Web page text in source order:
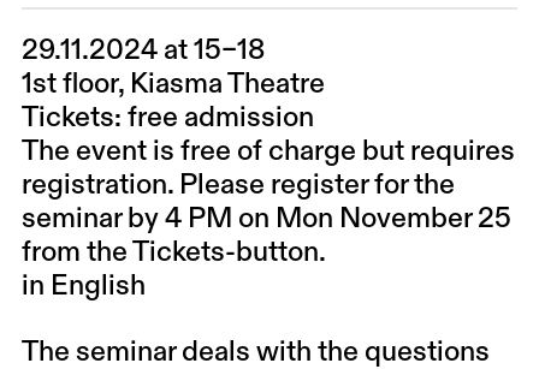
29.11.2024 at 15–18
1st floor, Kiasma Theatre
Tickets: free admission
The event is free of charge but requires
registration. Please register for the
seminar by 4 PM on Mon November 25
from the Tickets-button.
in English
The seminar deals with the questions